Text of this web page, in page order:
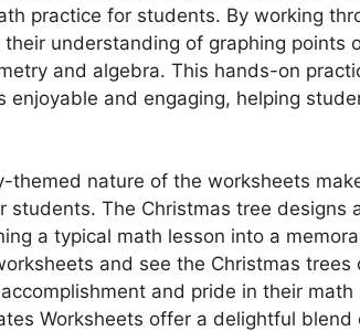
practice for students. By working
understanding of graphing points
and algebra. This hands-on
enjoyable and engaging, helping
themed nature of the worksheets
students. The Christmas tree designs
a typical math lesson into a
and see the Christmas trees
and pride in their math
Worksheets offer a delightful